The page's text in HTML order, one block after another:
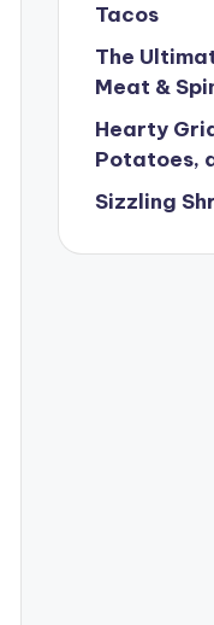
Tacos
The
Meat &
Hearty
Potatoes,
Sizzling